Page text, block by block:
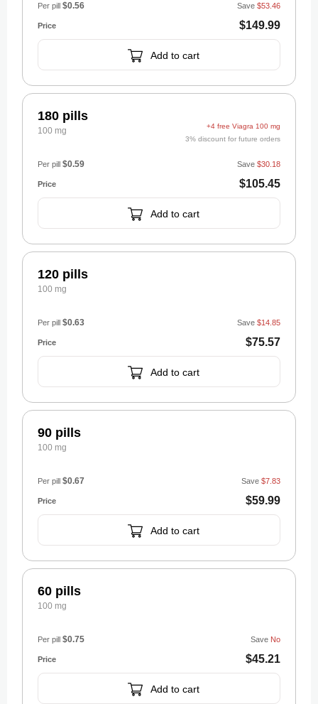
$149.99
Save $53.46
Per pill $0.56
Add to cart
180 pills
100 mg
+4 free Viagra 100 mg
3% discount for future orders
$105.45
Save $30.18
Per pill $0.59
Add to cart
120 pills
100 mg
$75.57
Save $14.85
Per pill $0.63
Add to cart
90 pills
100 mg
$59.99
Save $7.83
Per pill $0.67
Add to cart
60 pills
100 mg
$45.21
Save No
Per pill $0.75
Add to cart